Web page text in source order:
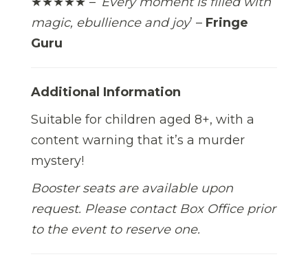
magic, ebullience and joy’ – Fringe
Guru
Additional Information
Suitable for children aged 8+, with a
content warning that it’s a murder
mystery!
Booster seats are available upon
request. Please contact Box Office prior
to the event to reserve one.